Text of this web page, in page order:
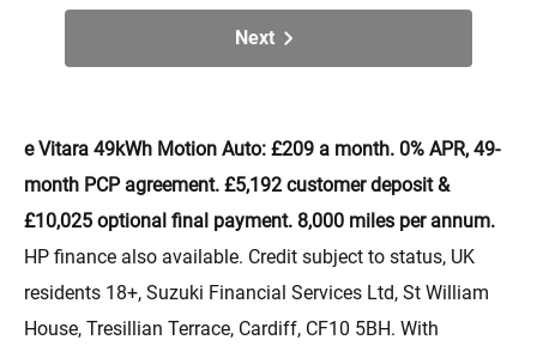
Next
e Vitara 49kWh Motion Auto: £209 a month. 0% APR, 49-
month PCP agreement. £5,192 customer deposit &
£10,025 optional final payment. 8,000 miles per annum.
HP finance also available. Credit subject to status, UK
residents 18+, Suzuki Financial Services Ltd, St William
House, Tresillian Terrace, Cardiff, CF10 5BH. With